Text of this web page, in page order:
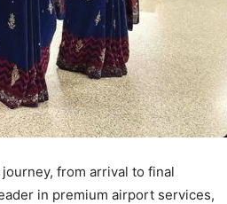
from arrival to final
in premium airport services,